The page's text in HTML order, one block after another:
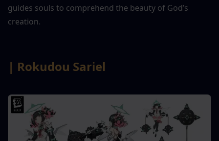
guides souls to comprehend the beauty of God’s
creation.
| Rokudou Sariel